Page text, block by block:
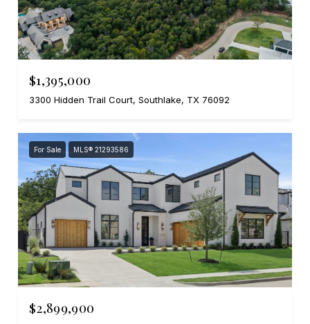
$1,395,000
3300 Hidden Trail Court, Southlake, TX 76092
For Sale MLS® 21293586
$2,899,900